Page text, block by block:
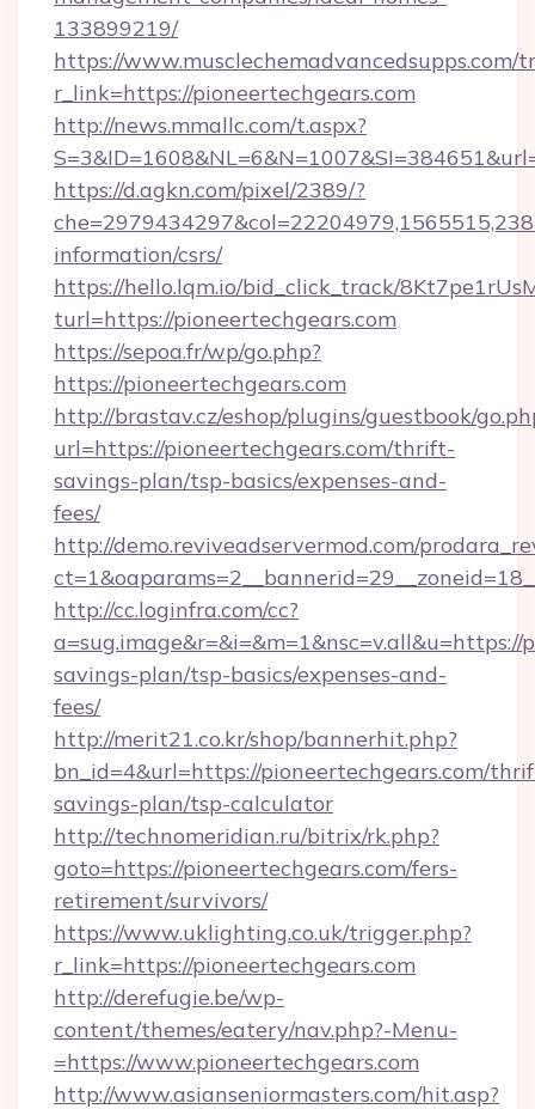
133899219/
https://www.musclechemadvancedsupps.com/
r_link=https://pioneertechgears.com
http://news.mmallc.com/t.aspx?
https://d.agkn.com/pixel/2389/?
information/csrs/
https://hello.lqm.io/bid_click_track/
turl=https://pioneertechgears.com
https://sepoa.fr/wp/go.php?
https://pioneertechgears.com
http://brastav.cz/eshop/plugins/guestbook/
url=https://pioneertechgears.com/thrift-
savings-plan/tsp-basics/expenses-and-
fees/
http://demo.reviveadservermod.com/
http://cc.loginfra.com/cc?
savings-plan/tsp-basics/expenses-and-
fees/
http://merit21.co.kr/shop/bannerhit.php?
bn_id=4&url=https://pioneertechgears.com/
savings-plan/tsp-calculator
http://technomeridian.ru/bitrix/rk.php?
goto=https://pioneertechgears.com/fers-
retirement/survivors/
https://www.uklighting.co.uk/trigger.php?
r_link=https://pioneertechgears.com
http://derefugie.be/wp-
content/themes/eatery/nav.php?-Menu-
=https://www.pioneertechgears.com
http://www.asianseniormasters.com/hit.asp?